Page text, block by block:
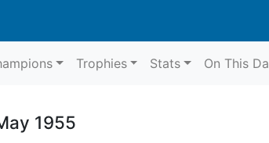
Trophies Stats On This
1955